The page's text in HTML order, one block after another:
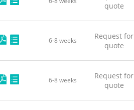
quote
6-8 weeks
Request for
quote
6-8 weeks
Request for
quote